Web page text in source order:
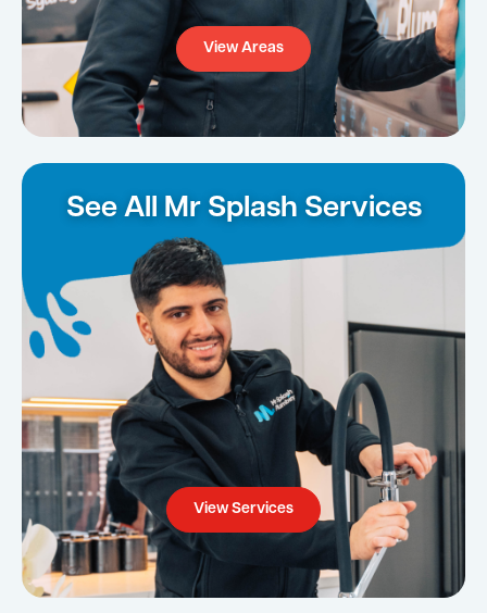
View Areas
See All Mr Splash Services
View Services